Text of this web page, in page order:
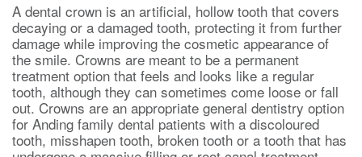
A dental crown is an artificial, hollow tooth that covers
decaying or a damaged tooth, protecting it from further
damage while improving the cosmetic appearance of
the smile. Crowns are meant to be a permanent
treatment option that feels and looks like a regular
tooth, although they can sometimes come loose or fall
out. Crowns are an appropriate general dentistry option
for Anding family dental patients with a discoloured
tooth, misshapen tooth, broken tooth or a tooth that has